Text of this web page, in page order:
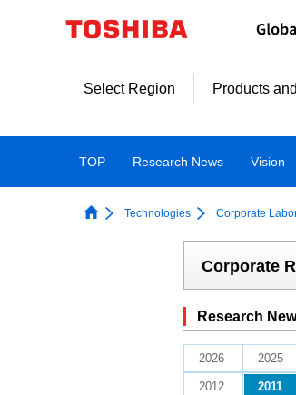
Select Region Products
TOP Research News Vision
Technologies Corporate
Corporate
Research
2026 2025
2012 2011